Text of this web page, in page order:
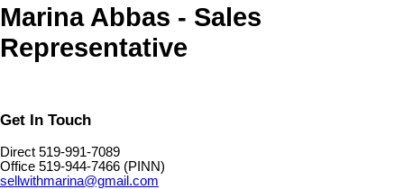
Marina Abbas - Sales
Representative
Get In Touch
Direct 519-991-7089
Office 519-944-7466 (PINN)
sellwithmarina@gmail.com